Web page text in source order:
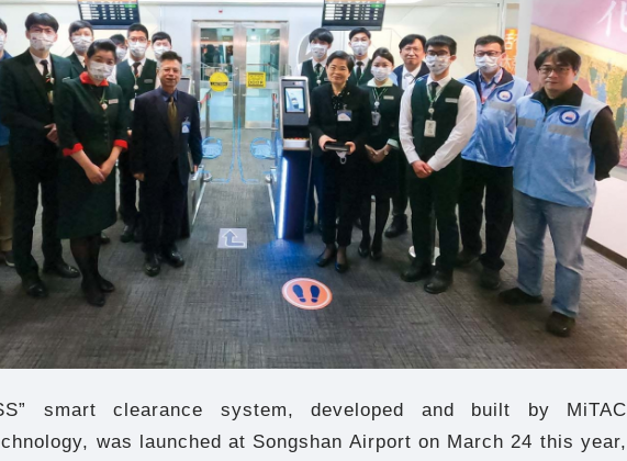
smart clearance system, developed and built by MiTAC
was launched at Songshan Airport on March 24 this year,